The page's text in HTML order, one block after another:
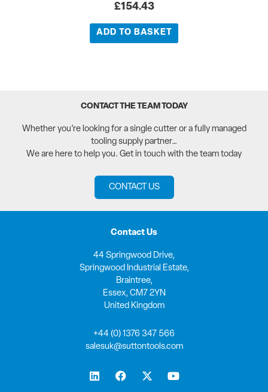
£154.43
ADD TO BASKET
CONTACT THE TEAM TODAY
Whether you’re looking for a single cutter or a fully managed
tooling supply partner…
We are here to help you. Get in touch with the team today
CONTACT US
Contact Us
44 Springwood Drive,
Springwood Industrial Estate,
Braintree,
Essex, CM7 2YN
United Kingdom
+44 (0) 1376 347 566
salesuk@suttontools.com
L
i
F
a
X
-
Y
o